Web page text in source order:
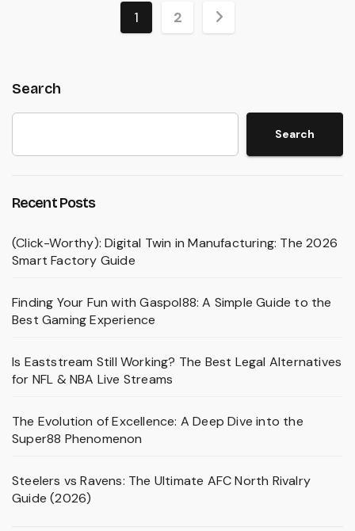
Posts
1 2
Search
Search
Recent Posts
(Click-Worthy): Digital Twin in Manufacturing: The 2026
Smart Factory Guide
Finding Your Fun with Gaspol88: A Simple Guide to the
Best Gaming Experience
Is Eaststream Still Working? The Best Legal Alternatives
for NFL & NBA Live Streams
The Evolution of Excellence: A Deep Dive into the
Super88 Phenomenon
Steelers vs Ravens: The Ultimate AFC North Rivalry
Guide (2026)